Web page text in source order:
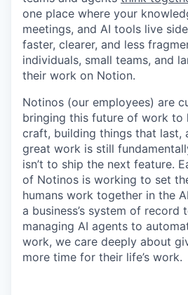
one place where your
meetings, and AI tools live
faster, clearer, and less
individuals, small teams, and
their work on Notion.
Notinos (our employees) are
bringing this future of work to
craft, building things that last,
great work is still
isn’t to ship the next feature.
of Notinos is working to set
humans work together in the
a business’s system of record
managing AI agents to
work, we care deeply about
more time for their life’s work.